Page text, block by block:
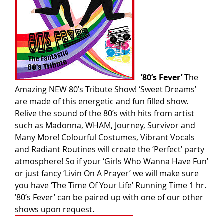
’80’s Fever’The
Amazing NEW 80’s Tribute Show! ‘Sweet Dreams’
are made of this energetic and fun filled show.
Relive the sound of the 80’s with hits from artist
such as Madonna, WHAM, Journey, Survivor and
Many More! Colourful Costumes, Vibrant Vocals
and Radiant Routines will create the ‘Perfect’ party
atmosphere! So if your ‘Girls Who Wanna Have Fun’
or just fancy ‘Livin On A Prayer’ we will make sure
you have ‘The Time Of Your Life’ Running Time 1 hr.
’80’s Fever’ can be paired up with one of our other
shows upon request.